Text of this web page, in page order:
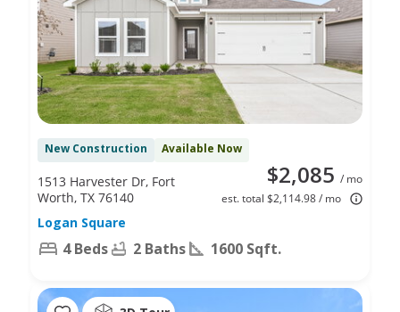
New Construction Available Now
$2,085 / mo
est. total $2,114.98 / mo
1513 Harvester Dr, Fort
Worth, TX 76140
Logan Square
4 Beds 2 Baths 1600 Sqft.